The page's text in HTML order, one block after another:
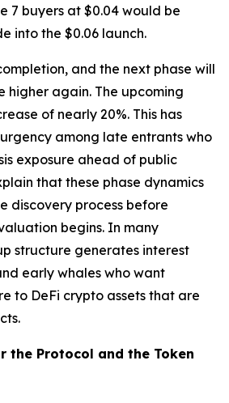
7 buyers at $0.04 would be
into the $0.06 launch.
and the next phase will
higher again. The upcoming
of nearly 20%. This has
among late entrants who
exposure ahead of public
that these phase dynamics
discovery process before
begins. In many
structure generates interest
early whales who want
to DeFi crypto assets that are
the Protocol and the Token